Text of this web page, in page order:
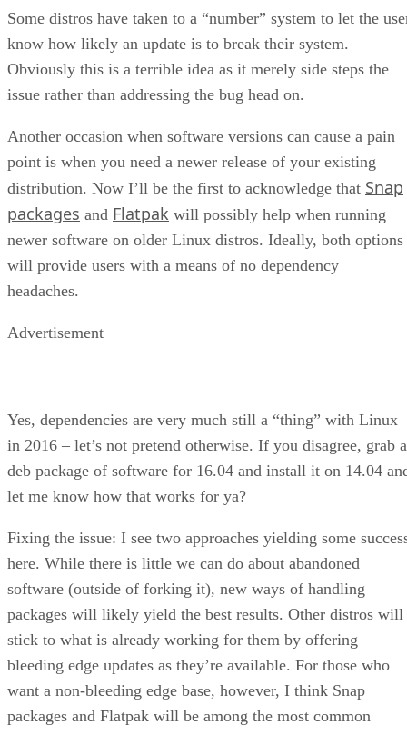
Some distros have taken to a “number” system to let the
know how likely an update is to break their system.
Obviously this is a terrible idea as it merely side steps the
issue rather than addressing the bug head on.
Another occasion when software versions can cause a pain
point is when you need a newer release of your existing
distribution. Now I’ll be the first to acknowledge that Snap
packages and Flatpak will possibly help when running
newer software on older Linux distros. Ideally, both options
will provide users with a means of no dependency
headaches.
Advertisement
Yes, dependencies are very much still a “thing” with Linux
in 2016 – let’s not pretend otherwise. If you disagree, grab a
deb package of software for 16.04 and install it on 14.04
let me know how that works for ya?
Fixing the issue: I see two approaches yielding some
here. While there is little we can do about abandoned
software (outside of forking it), new ways of handling
packages will likely yield the best results. Other distros will
stick to what is already working for them by offering
bleeding edge updates as they’re available. For those who
want a non-bleeding edge base, however, I think Snap
packages and Flatpak will be among the most common